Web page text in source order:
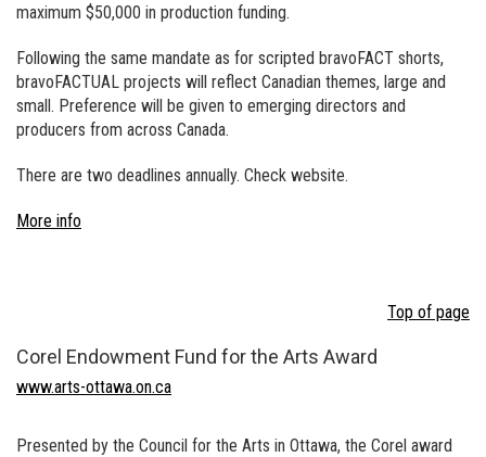
maximum $50,000 in production funding.
Following the same mandate as for scripted bravoFACT shorts,
bravoFACTUAL projects will reflect Canadian themes, large and
small. Preference will be given to emerging directors and
producers from across Canada.
There are two deadlines annually. Check website.
More info
Top of page
Corel Endowment Fund for the Arts Award
www.arts-ottawa.on.ca
Presented by the Council for the Arts in Ottawa, the Corel award